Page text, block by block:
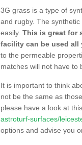
3G grass is a type of
and rugby. The
easily. This is great for
facility can be used all
to the permeable
matches will not have to
It is important to think
not be the same as
please have a look at
astroturf-surfaces/
options and advise you